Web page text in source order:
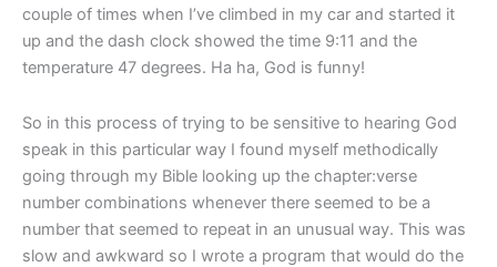
couple of times when I’ve climbed in my car and started it
up and the dash clock showed the time 9:11 and the
temperature 47 degrees. Ha ha, God is funny!
So in this process of trying to be sensitive to hearing God
speak in this particular way I found myself methodically
going through my Bible looking up the chapter:verse
number combinations whenever there seemed to be a
number that seemed to repeat in an unusual way. This was
slow and awkward so I wrote a program that would do the